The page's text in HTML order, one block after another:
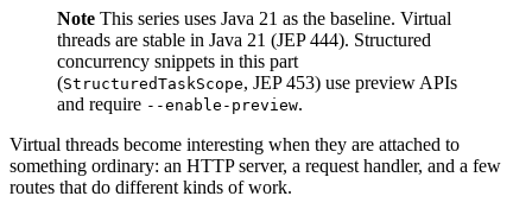
Note This series uses Java 21 as the baseline. Virtual
threads are stable in Java 21 (JEP 444). Structured
concurrency snippets in this part
(StructuredTaskScope, JEP 453) use preview APIs
and require --enable-preview.
Virtual threads become interesting when they are attached to
something ordinary: an HTTP server, a request handler, and a few
routes that do different kinds of work.